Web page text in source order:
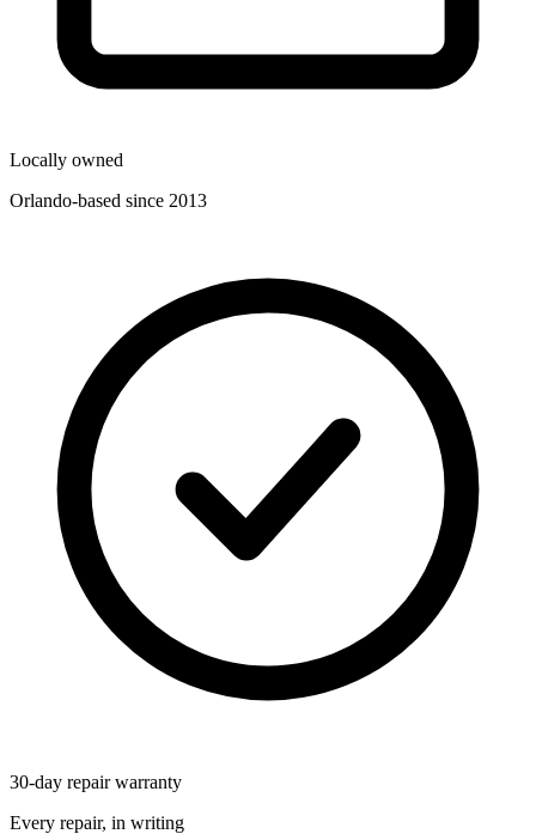
Locally owned
Orlando-based since 2013
30-day repair warranty
Every repair, in writing